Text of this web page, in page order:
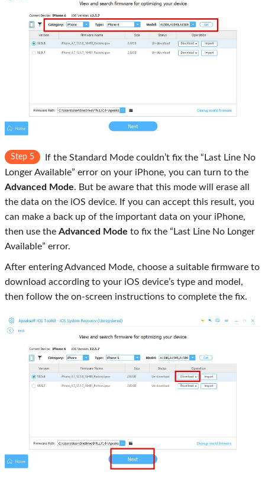
Step 5
If the Standard Mode couldn’t fix the “Last Line No
Longer Available” error on your iPhone, you can turn to the
Advanced Mode. But be aware that this mode will erase all
the data on the iOS device. If you can accept this result, you
can make a back up of the important data on your iPhone,
then use the Advanced Mode to fix the “Last Line No Longer
Available” error.
After entering Advanced Mode, choose a suitable firmware to
download according to your iOS device’s type and model,
then follow the on-screen instructions to complete the fix.